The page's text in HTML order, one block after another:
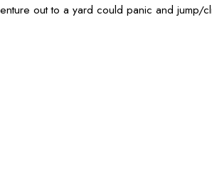
out to a yard could panic and jump/